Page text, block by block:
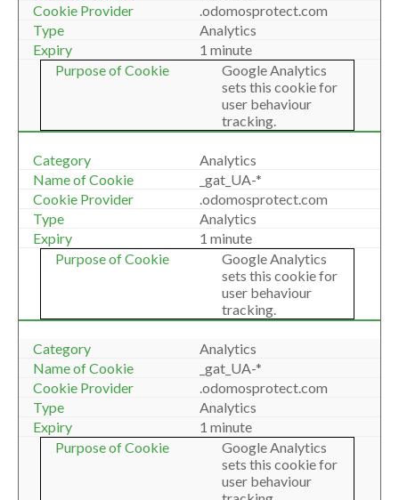
.odomosprotect.com
Analytics
1 minute
Google Analytics
sets this cookie for
user behaviour
tracking.
Analytics
_gat_UA-*
.odomosprotect.com
Analytics
1 minute
Google Analytics
sets this cookie for
user behaviour
tracking.
Analytics
_gat_UA-*
.odomosprotect.com
Analytics
1 minute
Google Analytics
sets this cookie for
user behaviour